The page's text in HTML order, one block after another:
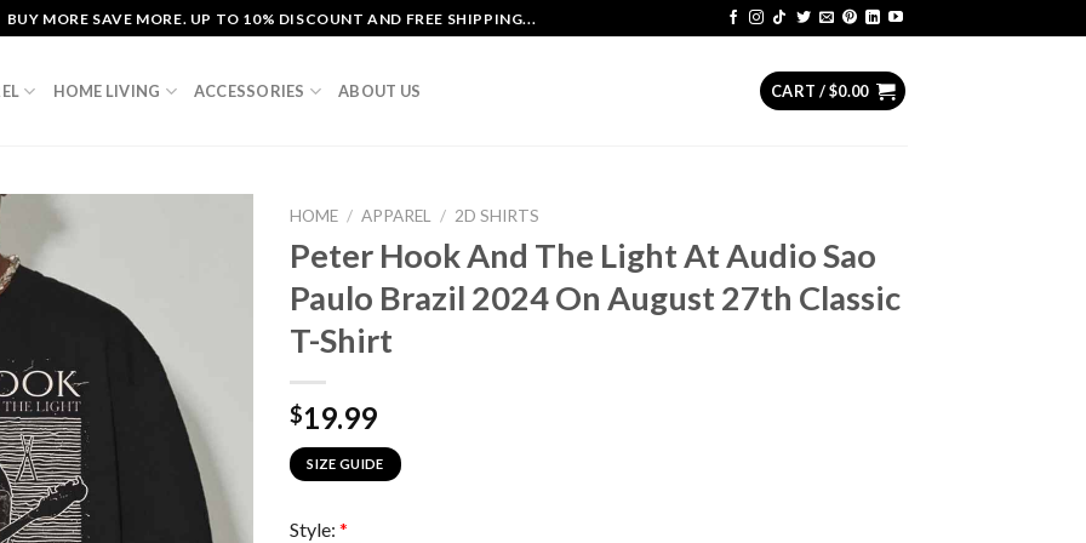
BUY MORE SAVE MORE. UP TO 10% DISCOUNT AND FREE SHIPPING...
HOME LIVING ACCESSORIES ABOUT US CART /$0.00
HOME / APPAREL / 2D SHIRTS
Peter Hook And The Light At Audio Sao
Paulo Brazil 2024 On August 27th Classic
T-Shirt
$19.99
SIZE GUIDE
Style: *